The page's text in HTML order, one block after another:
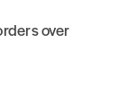
over